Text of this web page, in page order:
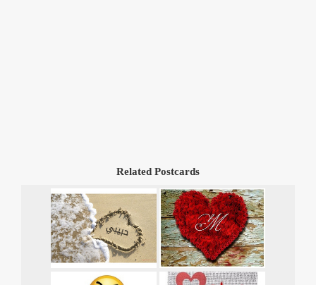
Related Postcards